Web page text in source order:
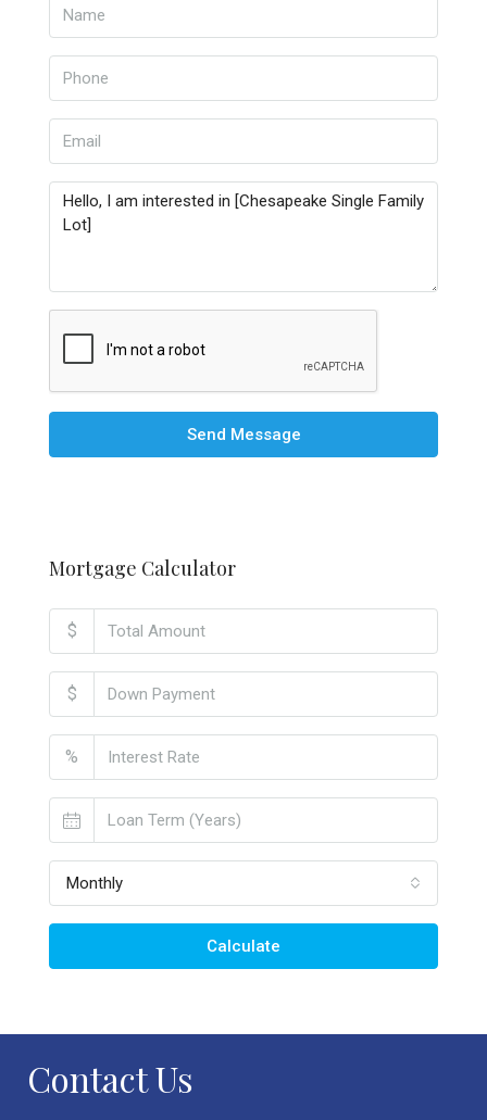
Send Message
Mortgage Calculator
$
$
%
Monthly
Calculate
Contact Us